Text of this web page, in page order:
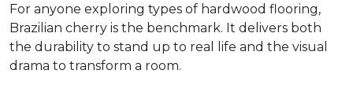
For anyone exploring types of hardwood flooring,
Brazilian cherry is the benchmark. It delivers both
the durability to stand up to real life and the visual
drama to transform a room.